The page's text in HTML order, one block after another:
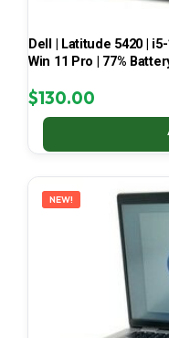
Dell | Latitude 5420 | i5-
Win 11 Pro | 77%
$130.00
NEW!